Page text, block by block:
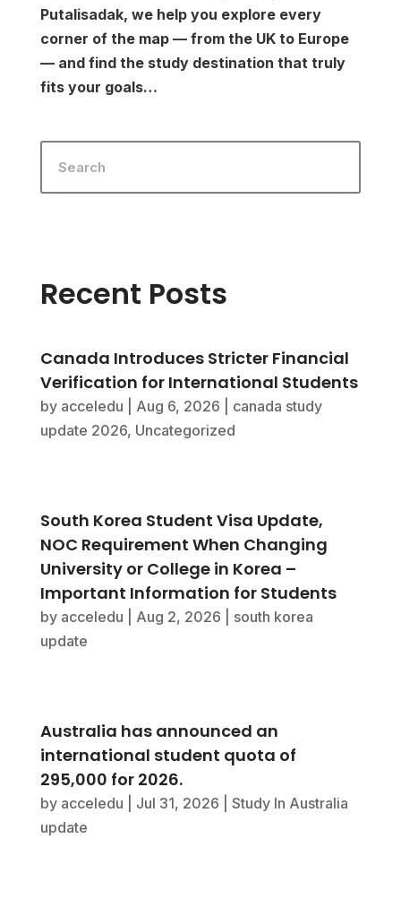
Putalisadak, we help you explore every
corner of the map — from the UK to Europe
— and find the study destination that truly
fits your goals…
Recent Posts
Canada Introduces Stricter Financial
Verification for International Students
by acceledu Aug 6, 2026
canada study
update 2026, Uncategorized
South Korea Student Visa Update,
NOC Requirement When Changing
University or College in Korea –
Important Information for Students
by acceledu Aug 2, 2026
south korea
update
Australia has announced an
international student quota of
295,000 for 2026.
by acceledu Jul 31, 2026
Study In Australia
update